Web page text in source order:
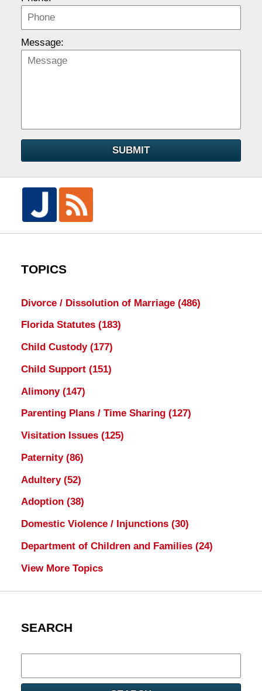
Message:
SUBMIT
TOPICS
Divorce / Dissolution of Marriage (486)
Florida Statutes (183)
Child Custody (177)
Child Support (151)
Alimony (147)
Parenting Plans / Time Sharing (127)
Visitation Issues (125)
Paternity (86)
Adultery (52)
Adoption (38)
Domestic Violence / Injunctions (30)
Department of Children and Families (24)
View More Topics
SEARCH
here